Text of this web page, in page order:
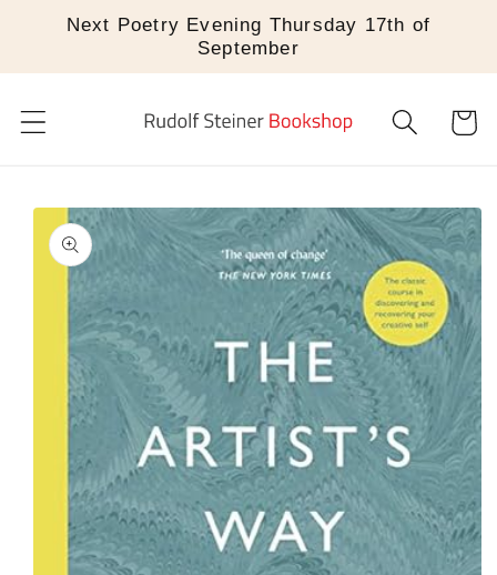
Skip to
Next Poetry Evening Thursday 17th of
September
Cart
Skip to
product
information